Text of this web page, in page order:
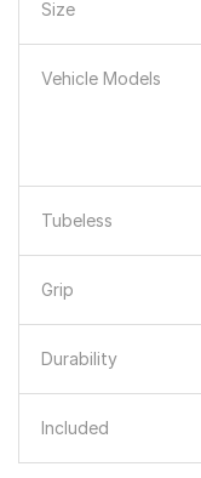
Size
Vehicle Models
Tubeless
Grip
Durability
Included